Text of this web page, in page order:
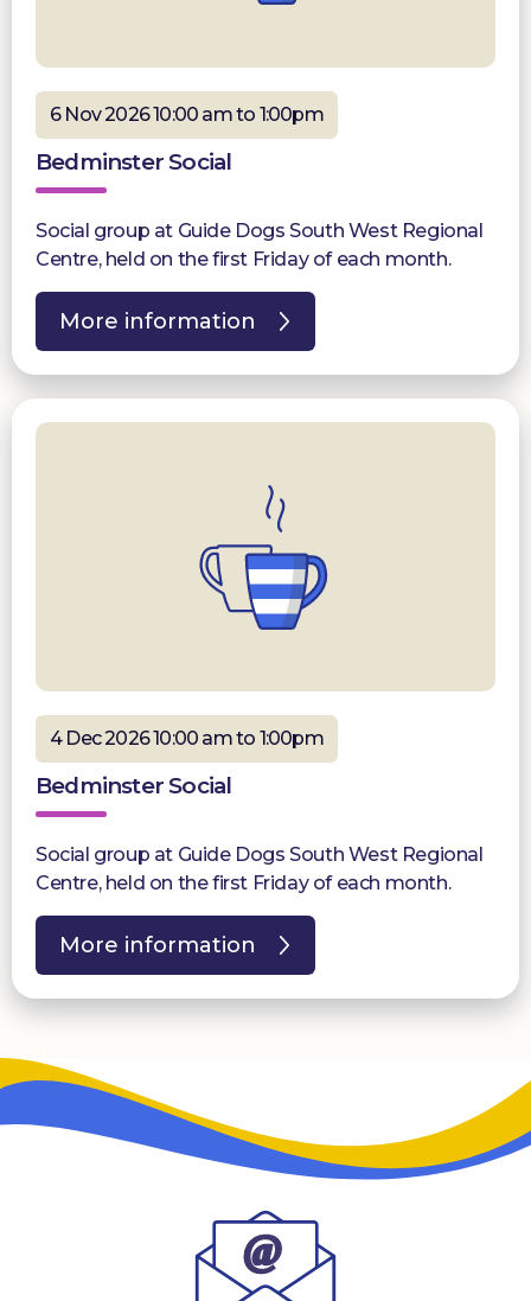
6 Nov 2026 10:00 am to 1:00pm
Bedminster Social
Social group at Guide Dogs South West Regional
Centre, held on the first Friday of each month.
More information
4 Dec 2026 10:00 am to 1:00pm
Bedminster Social
Social group at Guide Dogs South West Regional
Centre, held on the first Friday of each month.
More information